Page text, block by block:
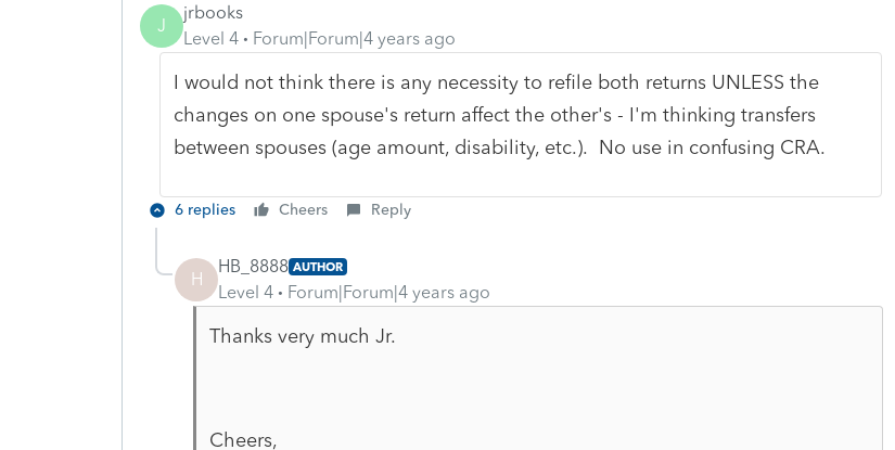
J
jrbooks
Level 4
Forum|Forum|4 years ago
I would not think there is any necessity to refile both returns UNLESS the
changes on one spouse's return affect the other's - I'm thinking transfers
between spouses (age amount, disability, etc.). No use in confusing CRA.
6 replies Cheers Reply
H
HB_8888 AUTHOR
Level 4 Forum|Forum|4 years ago
Thanks very much Jr.
Cheers,